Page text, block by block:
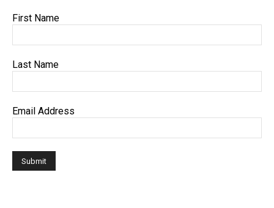
First Name
Last Name
Email Address